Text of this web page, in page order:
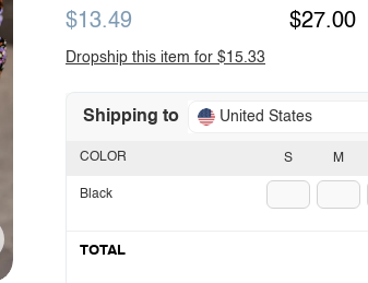
$13.49 $27.00
Dropship this item for $15.33
Shipping to United States
S M
COLOR
Black
TOTAL